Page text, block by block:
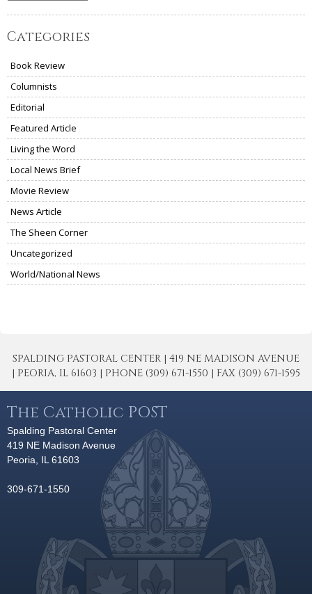
Categories
Book Review
Columnists
Editorial
Featured Article
Living the Word
Local News Brief
Movie Review
News Article
The Sheen Corner
Uncategorized
World/National News
SPALDING PASTORAL CENTER | 419 NE MADISON AVENUE
| PEORIA, IL 61603 | PHONE (309) 671-1550 | FAX (309) 671-1595
The Catholic POST
Spalding Pastoral Center
419 NE Madison Avenue
Peoria, IL 61603
309-671-1550